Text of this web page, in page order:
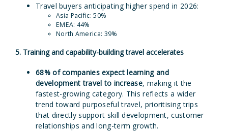
Travel buyers anticipating higher spend in 2026:
Asia Pacific: 50%
EMEA: 44%
North America: 39%
5. Training and capability-building travel accelerates
68% of companies expect learning and
development travel to increase, making it the
fastest-growing category. This reflects a wider
trend toward purposeful travel, prioritising trips
that directly support skill development, customer
relationships and long-term growth.